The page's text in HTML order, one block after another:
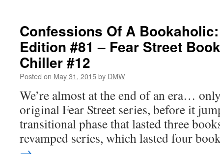
Confessions Of A
Edition #81 – Fear Street
Chiller #12
Posted on May 31, 2015by DMW
We’re almost at the end of an era…
original Fear Street series, before it
transitional phase that lasted three
revamped series, which lasted four